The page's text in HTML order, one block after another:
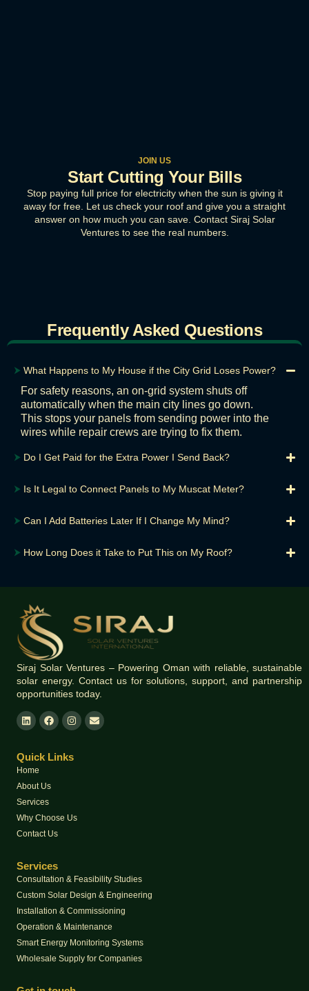
JOIN US
Start Cutting Your Bills
Stop paying full price for electricity when the sun is giving it
away for free. Let us check your roof and give you a straight
answer on how much you can save. Contact Siraj Solar
Ventures to see the real numbers.
Frequently Asked Questions
⮞ What Happens to My House if the City Grid Loses Power?
For safety reasons, an on-grid system shuts off
automatically when the main city lines go down.
This stops your panels from sending power into the
wires while repair crews are trying to fix them.
⮞ Do I Get Paid for the Extra Power I Send Back?
⮞ Is It Legal to Connect Panels to My Muscat Meter?
⮞ Can I Add Batteries Later If I Change My Mind?
⮞ How Long Does it Take to Put This on My Roof?
Siraj Solar Ventures – Powering Oman with reliable, sustainable
solar energy. Contact us for solutions, support, and partnership
opportunities today.
Quick Links
Home
About Us
Services
Why Choose Us
Contact Us
Services
Consultation & Feasibility Studies
Custom Solar Design & Engineering
Installation & Commissioning
Operation & Maintenance
Smart Energy Monitoring Systems
Wholesale Supply for Companies